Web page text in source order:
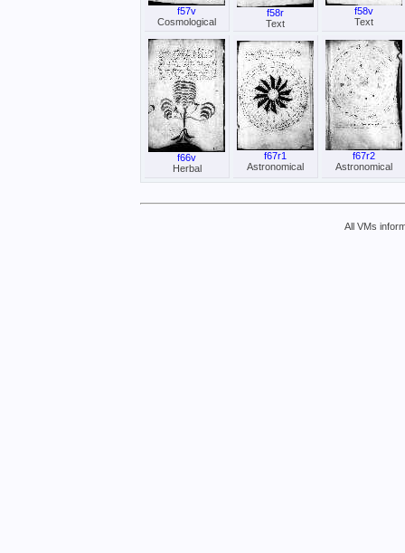
f57v
Cosmological
f58r
Text
f58v
Text
f66v
Herbal
f67r1
Astronomical
f67r2
Astronomical
All VMs